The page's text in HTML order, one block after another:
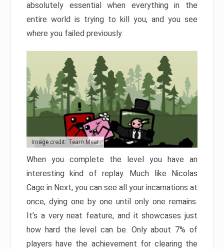
absolutely essential when everything in the
entire world is trying to kill you, and you see
where you failed previously.
Image credit: Team Meat
When you complete the level you have an
interesting kind of replay. Much like Nicolas
Cage in Next, you can see all your incarnations at
once, dying one by one until only one remains.
It’s a very neat feature, and it showcases just
how hard the level can be. Only about 7% of
players have the achievement for clearing the